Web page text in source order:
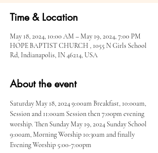
Time & Location
May 18, 2024, 10:00 AM – May 19, 2024, 7:00 PM
HOPE BAPTIST CHURCH , 1055 N Girls School
Rd, Indianapolis, IN 46214, USA
About the event
Saturday May 18, 2024 9:00am Breakfast, 10:00am,
Session and 11:00am Session then 7:00pm evening
worship. Then Sunday May 19, 2024 Sunday School
9:00am, Morning Worship 10:30am and finally
Evening Worship 5:00-7:00pm